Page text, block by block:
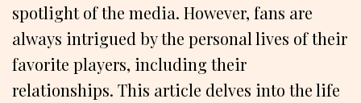
spotlight of the media. However, fans are
always intrigued by the personal lives of their
favorite players, including their
relationships. This article delves into the life